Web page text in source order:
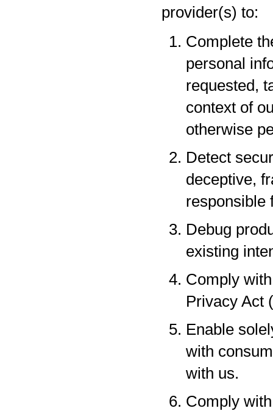
provider(s) to:
Complete
personal
requested,
context of
otherwise
Detect
deceptive,
responsible
Debug
existing
Comply
Privacy Act
Enable
with
with us.
Comply